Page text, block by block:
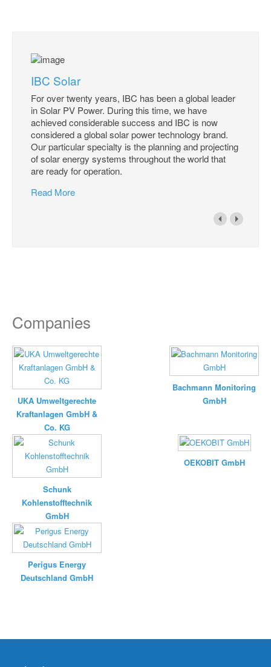
IBC Solar
For over twenty years, IBC has been a global leader
in Solar PV Power. During this time, we have
achieved considerable success and IBC is now
considered a global solar power technology brand.
Our particular specialty is the planning and projecting
of solar energy systems throughout the world that
are ready for operation.
Read More
Companies
UKA Umweltgerechte
Kraftanlagen GmbH &
Co. KG
Bachmann Monitoring
GmbH
Schunk
Kohlenstofftechnik
GmbH
OEKOBIT GmbH
Perigus Energy
Deutschland GmbH